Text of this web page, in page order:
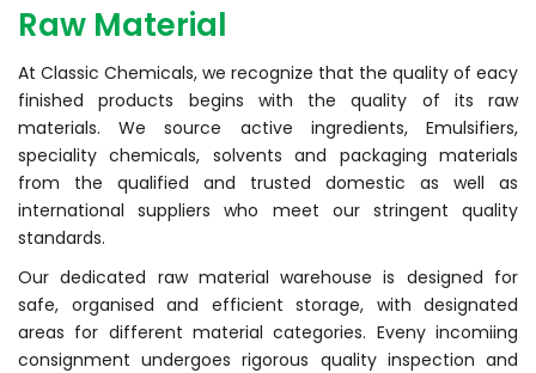
Raw Material
At Classic Chemicals, we recognize that the quality of eacy
finished products begins with the quality of its raw
materials. We source active ingredients, Emulsifiers,
speciality chemicals, solvents and packaging materials
from the qualified and trusted domestic as well as
international suppliers who meet our stringent quality
standards.
Our dedicated raw material warehouse is designed for
safe, organised and efficient storage, with designated
areas for different material categories. Eveny incomiing
consignment undergoes rigorous quality inspection and